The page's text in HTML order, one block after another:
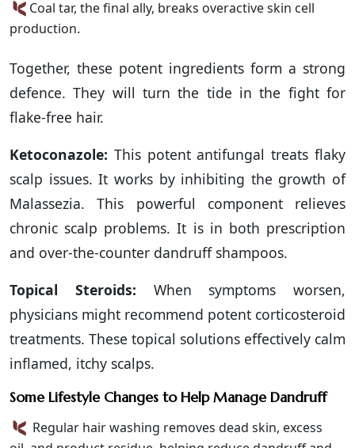
Coal tar, the final ally, breaks overactive skin cell
production.
Together, these potent ingredients form a strong
defence. They will turn the tide in the fight for
flake-free hair.
Ketoconazole: This potent antifungal treats flaky
scalp issues. It works by inhibiting the growth of
Malassezia. This powerful component relieves
chronic scalp problems. It is in both prescription
and over-the-counter dandruff shampoos.
Topical Steroids: When symptoms worsen,
physicians might recommend potent corticosteroid
treatments. These topical solutions effectively calm
inflamed, itchy scalps.
Some Lifestyle Changes to Help Manage Dandruff
Regular hair washing removes dead skin, excess